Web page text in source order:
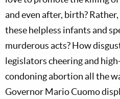
and even after, birth?
these helpless infants and
murderous acts? How
legislators cheering and
condoning abortion all the
Governor Mario Cuomo